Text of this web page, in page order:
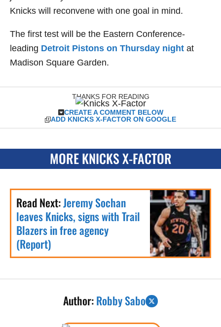
Knicks will reconvene with one goal in mind.
The first test will be the Eastern Conference-
leading Detroit Pistons on Thursday night at
Madison Square Garden.
THANKS FOR READING
CREATE A COMMENT BELOW
ADD KNICKS X-FACTOR ON GOOGLE
MORE KNICKS X-FACTOR
Read Next:Jeremy Sochan
leaves Knicks, signs with Trail
Blazers in free agency
(Report)
Author:Robby Sabo